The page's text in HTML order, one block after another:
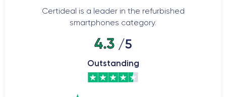
Certideal is a leader in the refurbished
smartphones category.
4.3/5
Outstanding